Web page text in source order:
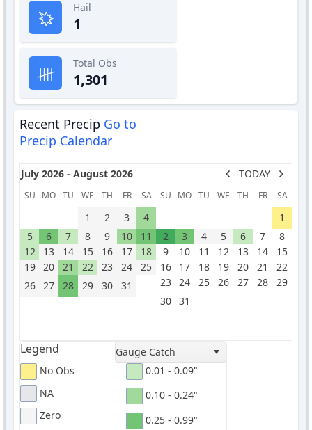
Hail
1
Total Obs
1,301
Recent Precip Go to
Precip Calendar
July 2026 - August 2026 TODAY
SU MO TU WE TH FR SA
1 2 3
4
5
6 7 8 9 10
11
12
13 14 15 16 17
18
19
20 21 22 23 24
25
26
27 28 29 30 31
SU MO TU WE TH FR SA
1
2
3 4 5 6 7
8
9
10 11 12 13 14
15
16
17 18 19 20 21
22
23
24 25 26 27 28
29
30
31
Legend
Gauge Catch
No Obs
NA
Zero
0.01 - 0.09"
0.10 - 0.24"
0.25 - 0.99"